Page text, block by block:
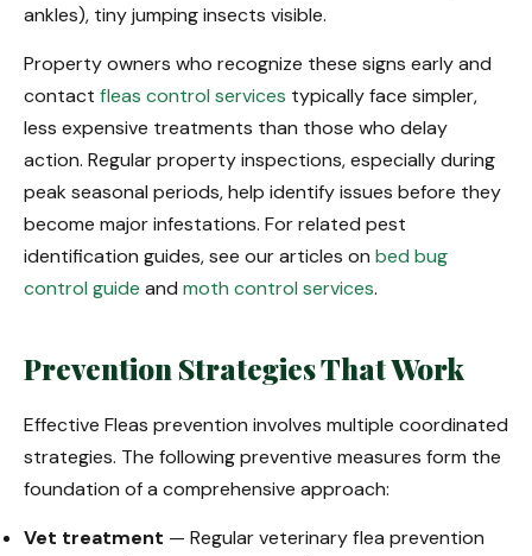
ankles), tiny jumping insects visible.
Property owners who recognize these signs early and
contact fleas control services typically face simpler,
less expensive treatments than those who delay
action. Regular property inspections, especially during
peak seasonal periods, help identify issues before they
become major infestations. For related pest
identification guides, see our articles on bed bug
control guide and moth control services.
Prevention Strategies That Work
Effective Fleas prevention involves multiple coordinated
strategies. The following preventive measures form the
foundation of a comprehensive approach:
Vet treatment — Regular veterinary flea prevention